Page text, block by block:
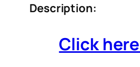
Description:
Click